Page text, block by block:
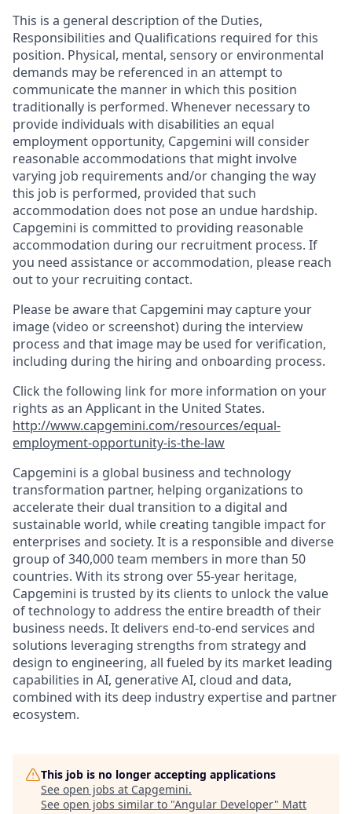
This is a general description of the Duties,
Responsibilities and Qualifications required for this
position. Physical, mental, sensory or environmental
demands may be referenced in an attempt to
communicate the manner in which this position
traditionally is performed. Whenever necessary to
provide individuals with disabilities an equal
employment opportunity, Capgemini will consider
reasonable accommodations that might involve
varying job requirements and/or changing the way
this job is performed, provided that such
accommodation does not pose an undue hardship.
Capgemini is committed to providing reasonable
accommodation during our recruitment process. If
you need assistance or accommodation, please reach
out to your recruiting contact.
Please be aware that Capgemini may capture your
image (video or screenshot) during the interview
process and that image may be used for verification,
including during the hiring and onboarding process.
Click the following link for more information on your
rights as an Applicant in the United States.
http://www.capgemini.com/resources/equal-
employment-opportunity-is-the-law
Capgemini is a global business and technology
transformation partner, helping organizations to
accelerate their dual transition to a digital and
sustainable world, while creating tangible impact for
enterprises and society. It is a responsible and diverse
group of 340,000 team members in more than 50
countries. With its strong over 55-year heritage,
Capgemini is trusted by its clients to unlock the value
of technology to address the entire breadth of their
business needs. It delivers end-to-end services and
solutions leveraging strengths from strategy and
design to engineering, all fueled by its market leading
capabilities in AI, generative AI, cloud and data,
combined with its deep industry expertise and partner
ecosystem.
This job is no longer accepting applications
See open jobs at Capgemini.
See open jobs similar to "Angular Developer" Matt